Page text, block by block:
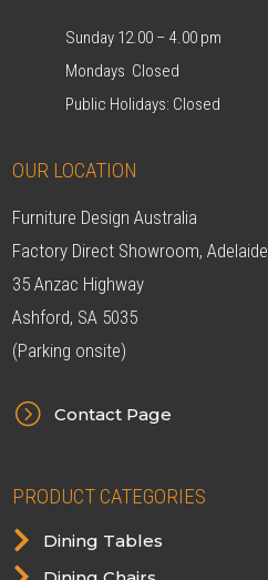
Sunday 12.00 – 4.00 pm
Mondays Closed
Public Holidays: Closed
OUR LOCATION
Furniture Design Australia
Factory Direct Showroom, Adelaide
35 Anzac Highway
Ashford, SA 5035
(Parking onsite)
= Contact Page
PRODUCT CATEGORIES
 Dining Tables